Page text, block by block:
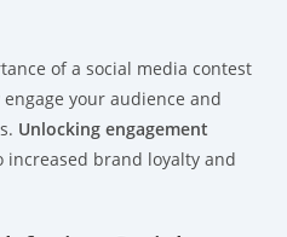
of a social media contest
your audience and
Unlocking engagement
brand loyalty and